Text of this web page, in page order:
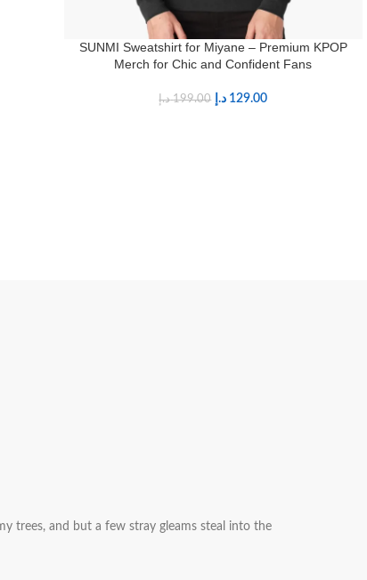
SUNMI Sweatshirt for Miyane – Premium KPOP
Merch for Chic and Confident Fans
199.00 د.إ 129.00 د.إ
trees, and but a few stray gleams steal into the